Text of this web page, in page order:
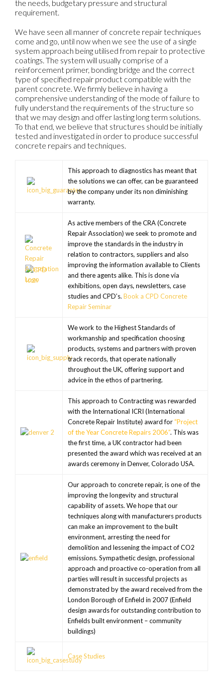
the needs, budgetary pressure and structural
requirement.
We have seen all manner of concrete repair techniques
come and go, until now when we see the use of a single
system approach being utilised from repair to protective
coatings. The system will usually comprise of a
reinforcement primer, bonding bridge and the correct
type of specified repair product compatible with the
parent concrete. We firmly believe in having a
comprehensive understanding of the mode of failure to
fully understand the requirements of the structure so
that we may design and offer lasting long term solutions.
To that end, we believe that structures should be initially
tested and investigated in order to produce successful
concrete repairs and techniques.
This approach to diagnostics has meant that
the solutions we can offer, can be guaranteed
by the company under its non diminishing
warranty.
As active members of the CRA (Concrete
Repair Association) we seek to promote and
improve the standards in the industry in
relation to contractors, suppliers and also
improving the information available to Clients
and there agents alike. This is done via
exhibitions, open days, newsletters, case
studies and CPD’s. Book a CPD Concrete
Repair Seminar
We work to the Highest Standards of
workmanship and specification choosing
products, systems and partners with proven
track records, that operate nationally
throughout the UK, offering support and
advice in the ethos of partnering.
This approach to Contracting was rewarded
with the International ICRI (International
Concrete Repair Institute) award for “Project
of the Year Concrete Repairs 2006”. This was
the first time, a UK contractor had been
presented the award which was received at an
awards ceremony in Denver, Colorado USA.
Our approach to concrete repair, is one of the
improving the longevity and structural
capability of assets. We hope that our
techniques along with manufacturers products
can make an improvement to the built
environment, arresting the need for
demolition and lessening the impact of CO2
emissions. Sympathetic design, professional
approach and proactive co-operation from all
parties will result in successful projects as
demonstrated by the award received from the
London Borough of Enfield in 2007 (Enfield
design awards for outstanding contribution to
Enfields built environment – community
buildings)
Case Studies